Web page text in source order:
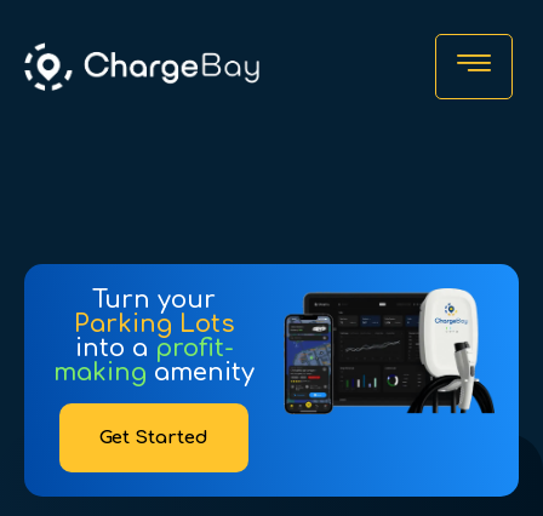
Find a Charger
Turn your
Parking Lots
into a profit-
making amenity
Get Started